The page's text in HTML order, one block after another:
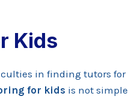
Kids
in finding tutors for
for kids is not simple